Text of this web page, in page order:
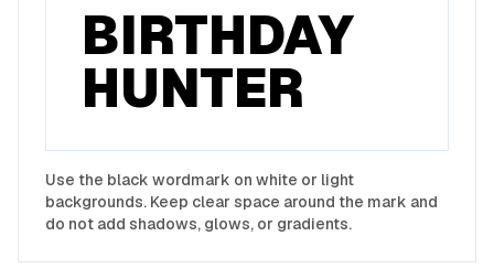
BIRTHDAY
HUNTER
Use the black wordmark on white or light
backgrounds. Keep clear space around the mark and
do not add shadows, glows, or gradients.